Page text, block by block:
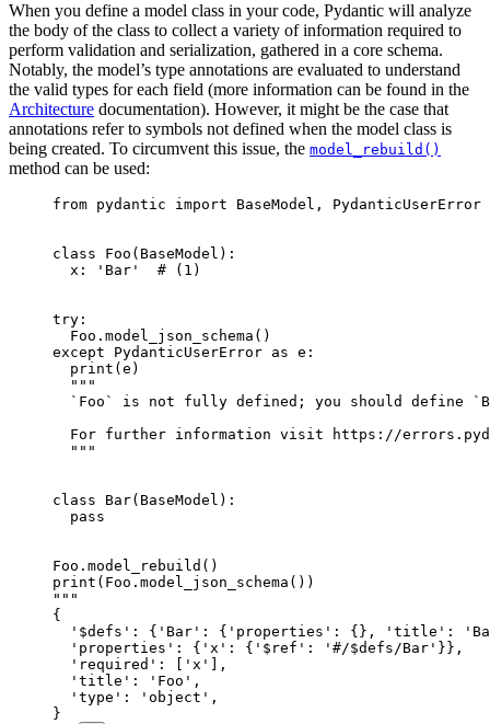
When you define a model class in your code, Pydantic will analyze
the body of the class to collect a variety of information required to
perform validation and serialization, gathered in a core schema.
Notably, the model’s type annotations are evaluated to understand
the valid types for each field (more information can be found in the
Architecture documentation). However, it might be the case that
annotations refer to symbols not defined when the model class is
being created. To circumvent this issue, the model_rebuild()
method can be used:
from pydantic import BaseModel, PydanticUserError
class Foo(BaseModel):
  x: 'Bar'  # (1)
try:
  Foo.model_json_schema()
except PydanticUserError as e:
  print(e)
  """
`Foo` is not fully defined; you should define
For further information visit https://
  """
class Bar(BaseModel):
  pass
Foo.model_rebuild()
print(Foo.model_json_schema())
"""
{
'$defs': {'Bar': {'properties': {}, 'title':
  'properties': {'x': {'$ref': '#/$defs/Bar'}},
  'required': ['x'],
  'title': 'Foo',
  'type': 'object',
}